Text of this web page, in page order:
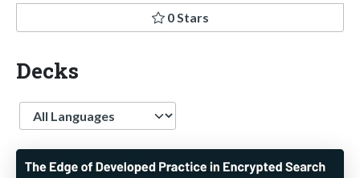
0 Stars
Decks
Language